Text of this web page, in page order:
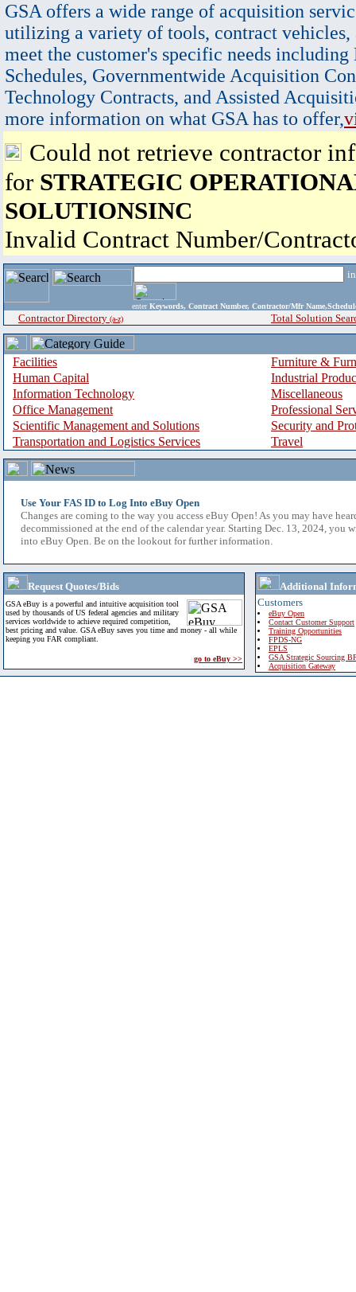
GSA offers a wide range of acquisition
utilizing a variety of tools, contract vehicles,
meet the customer's specific needs
Schedules, Governmentwide Acquisition
Technology Contracts, and Assisted
more information on what GSA has to offer,
Could not retrieve contractor
for STRATEGIC
SOLUTIONSINC
Invalid Contract Number/
enter Keywords, Contract Number, Contractor/Mfr
Contractor Directory (a-z) Total Solution
Facilities
Furniture &
Human Capital
Industrial
Information Technology
Miscellaneous
Office Management
Professional
Scientific Management and Solutions
Security and
Transportation and Logistics Services
Travel
Use Your FAS ID to Log Into eBuy Open
Changes are coming to the way you access eBuy Open! As you may have
decommissioned at the end of the calendar year. Starting Dec. 13, 2024, you
into eBuy Open. Be on the lookout for further information.
Request Quotes/Bids
GSA eBuy is a powerful and intuitive acquisition tool
used by thousands of US federal agencies and military
services worldwide to achieve required competition,
best pricing and value. GSA eBuy saves you time and money - all while
keeping you FAR compliant.
go to eBuy >>
Additional
Customers
eBuy Open
Contact Customer Support
Training Opportunities
FPDS-NG
EPLS
GSA Strategic Sourcing
Acquisition Gateway